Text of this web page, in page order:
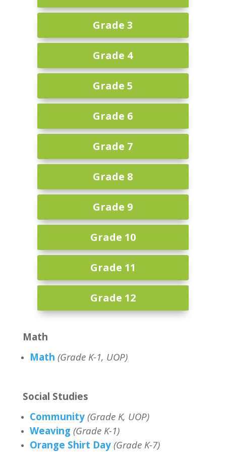
Grade 3
Grade 4
Grade 5
Grade 6
Grade 7
Grade 8
Grade 9
Grade 10
Grade 11
Grade 12
Math
Math (Grade K-1, UOP)
Social Studies
Community (Grade K, UOP)
Weaving (Grade K-1)
Orange Shirt Day (Grade K-7)